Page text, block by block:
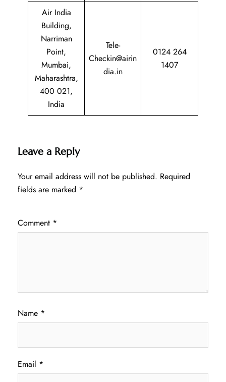
Air India
Building,
Narriman
Point,
Mumbai,
Maharashtra,
400 021,
India
Tele-
Checkin@airin
dia.in
0124 264
1407
Leave a Reply
Your email address will not be published. Required
fields are marked *
Comment *
Name *
Email *